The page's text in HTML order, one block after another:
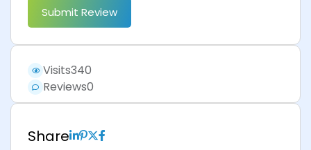
Submit Review
Visits340
Reviews0
Share